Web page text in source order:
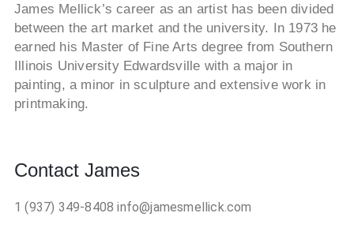
James Mellick’s career as an artist has been divided
between the art market and the university. In 1973 he
earned his Master of Fine Arts degree from Southern
Illinois University Edwardsville with a major in
painting, a minor in sculpture and extensive work in
printmaking.
Contact James
1 (937) 349-8408 info@jamesmellick.com